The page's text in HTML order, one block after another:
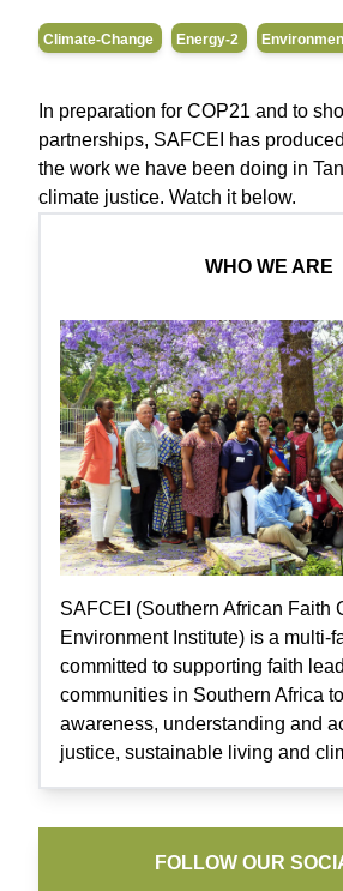
Climate-Change Energy-2
In preparation for COP21 and to
partnerships, SAFCEI has
the work we have been doing in
climate justice. Watch it below.
WHO WE ARE
SAFCEI (Southern African Faith
Environment Institute) is a multi-
committed to supporting faith
communities in Southern Africa
awareness, understanding and
justice, sustainable living and
FOLLOW OUR